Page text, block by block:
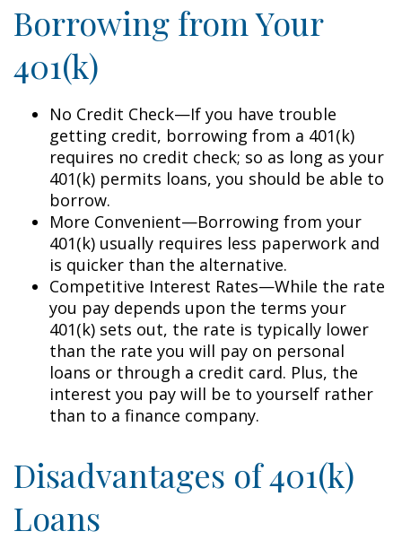
Borrowing from Your
401(k)
No Credit Check—If you have trouble
getting credit, borrowing from a 401(k)
requires no credit check; so as long as your
401(k) permits loans, you should be able to
borrow.
More Convenient—Borrowing from your
401(k) usually requires less paperwork and
is quicker than the alternative.
Competitive Interest Rates—While the rate
you pay depends upon the terms your
401(k) sets out, the rate is typically lower
than the rate you will pay on personal
loans or through a credit card. Plus, the
interest you pay will be to yourself rather
than to a finance company.
Disadvantages of 401(k)
Loans